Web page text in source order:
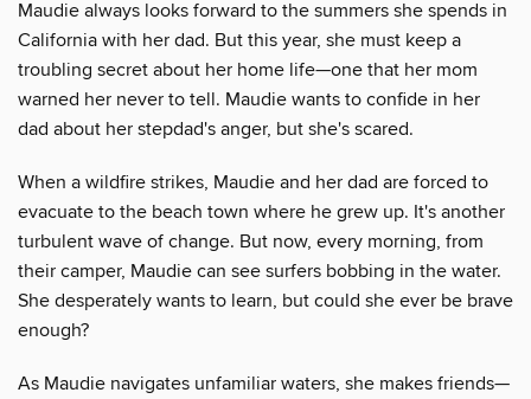
Maudie always looks forward to the summers she spends in
California with her dad. But this year, she must keep a
troubling secret about her home life—one that her mom
warned her never to tell. Maudie wants to confide in her
dad about her stepdad's anger, but she's scared.
When a wildfire strikes, Maudie and her dad are forced to
evacuate to the beach town where he grew up. It's another
turbulent wave of change. But now, every morning, from
their camper, Maudie can see surfers bobbing in the water.
She desperately wants to learn, but could she ever be brave
enough?
As Maudie navigates unfamiliar waters, she makes friends—